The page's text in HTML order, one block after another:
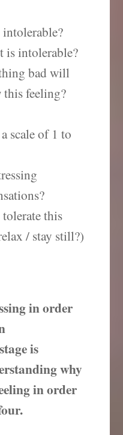
intolerable?
bad will
feeling?
scale of 1 to
this
/ stay still?)
in order
is
why
in order